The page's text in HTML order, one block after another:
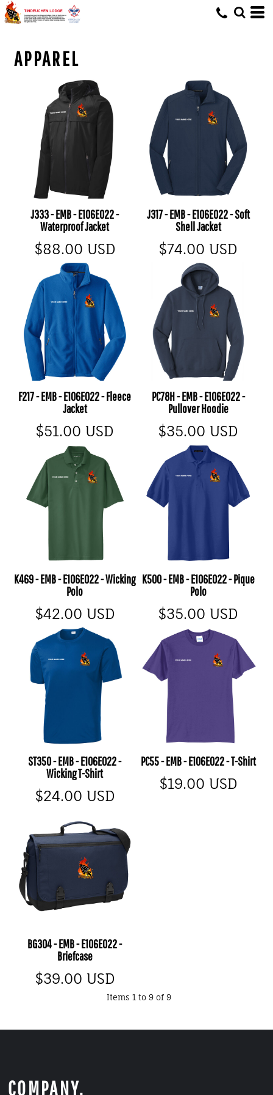
APPAREL
J333 - EMB - E106E022 -
Waterproof Jacket
$88.00 USD
J317 - EMB - E106E022 - Soft
Shell Jacket
$74.00 USD
F217 - EMB - E106E022 - Fleece
Jacket
$51.00 USD
PC78H - EMB - E106E022 -
Pullover Hoodie
$35.00 USD
K469 - EMB - E106E022 - Wicking
Polo
$42.00 USD
K500 - EMB - E106E022 - Pique
Polo
$35.00 USD
ST350 - EMB - E106E022 -
Wicking T-Shirt
$24.00 USD
PC55 - EMB - E106E022 - T-Shirt
$19.00 USD
BG304 - EMB - E106E022 -
Briefcase
$39.00 USD
Items 1 to 9 of 9
COMPANY.